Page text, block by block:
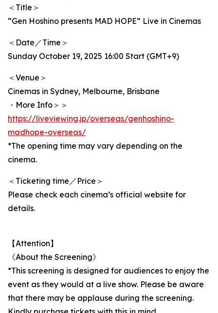
＜Title＞
“Gen Hoshino presents MAD HOPE” Live in Cinemas
＜Date／Time＞
Sunday October 19, 2025 16:00 Start (GMT+9)
＜Venue＞
Cinemas in Sydney, Melbourne, Brisbane
・More Info＞＞
https://liveviewing.jp/overseas/genhoshino-
madhope-overseas/
*The opening time may vary depending on the
cinema.
＜Ticketing time／Price＞
Please check each cinema’s official website for
details.
【Attention】
《About the Screening》
*This screening is designed for audiences to enjoy the
event as they would at a live show. Please be aware
that there may be applause during the screening.